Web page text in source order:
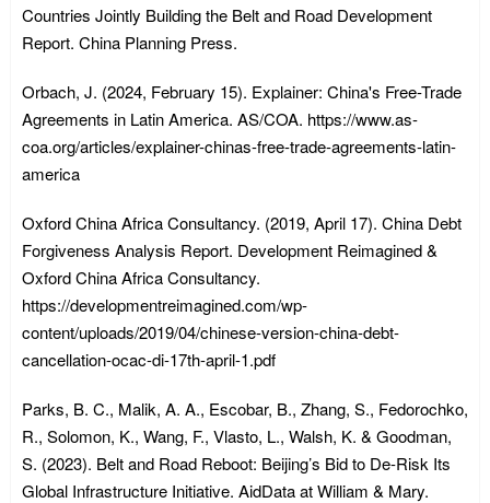
Countries Jointly Building the Belt and Road Development
Report. China Planning Press.
Orbach, J. (2024, February 15). Explainer: China's Free-Trade
Agreements in Latin America. AS/COA. https://www.as-
coa.org/articles/explainer-chinas-free-trade-agreements-latin-
america
Oxford China Africa Consultancy. (2019, April 17). China Debt
Forgiveness Analysis Report. Development Reimagined &
Oxford China Africa Consultancy.
https://developmentreimagined.com/wp-
content/uploads/2019/04/chinese-version-china-debt-
cancellation-ocac-di-17th-april-1.pdf
Parks, B. C., Malik, A. A., Escobar, B., Zhang, S., Fedorochko,
R., Solomon, K., Wang, F., Vlasto, L., Walsh, K. & Goodman,
S. (2023). Belt and Road Reboot: Beijing’s Bid to De-Risk Its
Global Infrastructure Initiative. AidData at William & Mary.